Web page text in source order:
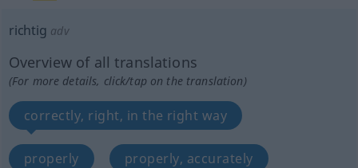
richtig adv
Overview of all translations
(For more details, click/tap on the translation)
correctly, right, in the right way
properly properly, accurately